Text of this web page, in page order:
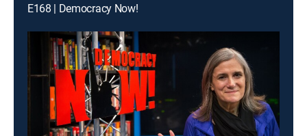
E168 | Democracy Now!